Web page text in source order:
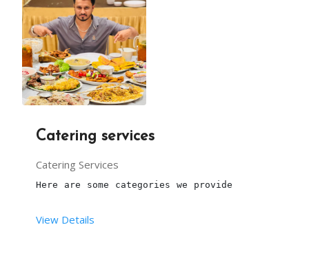
Catering services
Catering Services
Here are some categories we provide
View Details